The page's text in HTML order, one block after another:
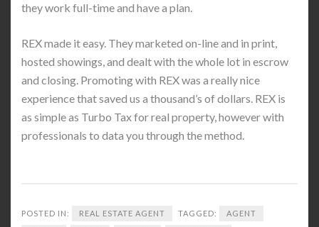
they work full-time and have a plan.
REX made it easy. They marketed on-line and in print,
hosted showings, and dealt with the whole lot in escrow
and closing. Promoting with REX was a really nice
experience that saved us a thousand’s of dollars. REX is
as simple as Turbo Tax for real property, however with
professionals to data you through the method.
POSTED IN: REAL ESTATE AGENT TAGGED: AGENT